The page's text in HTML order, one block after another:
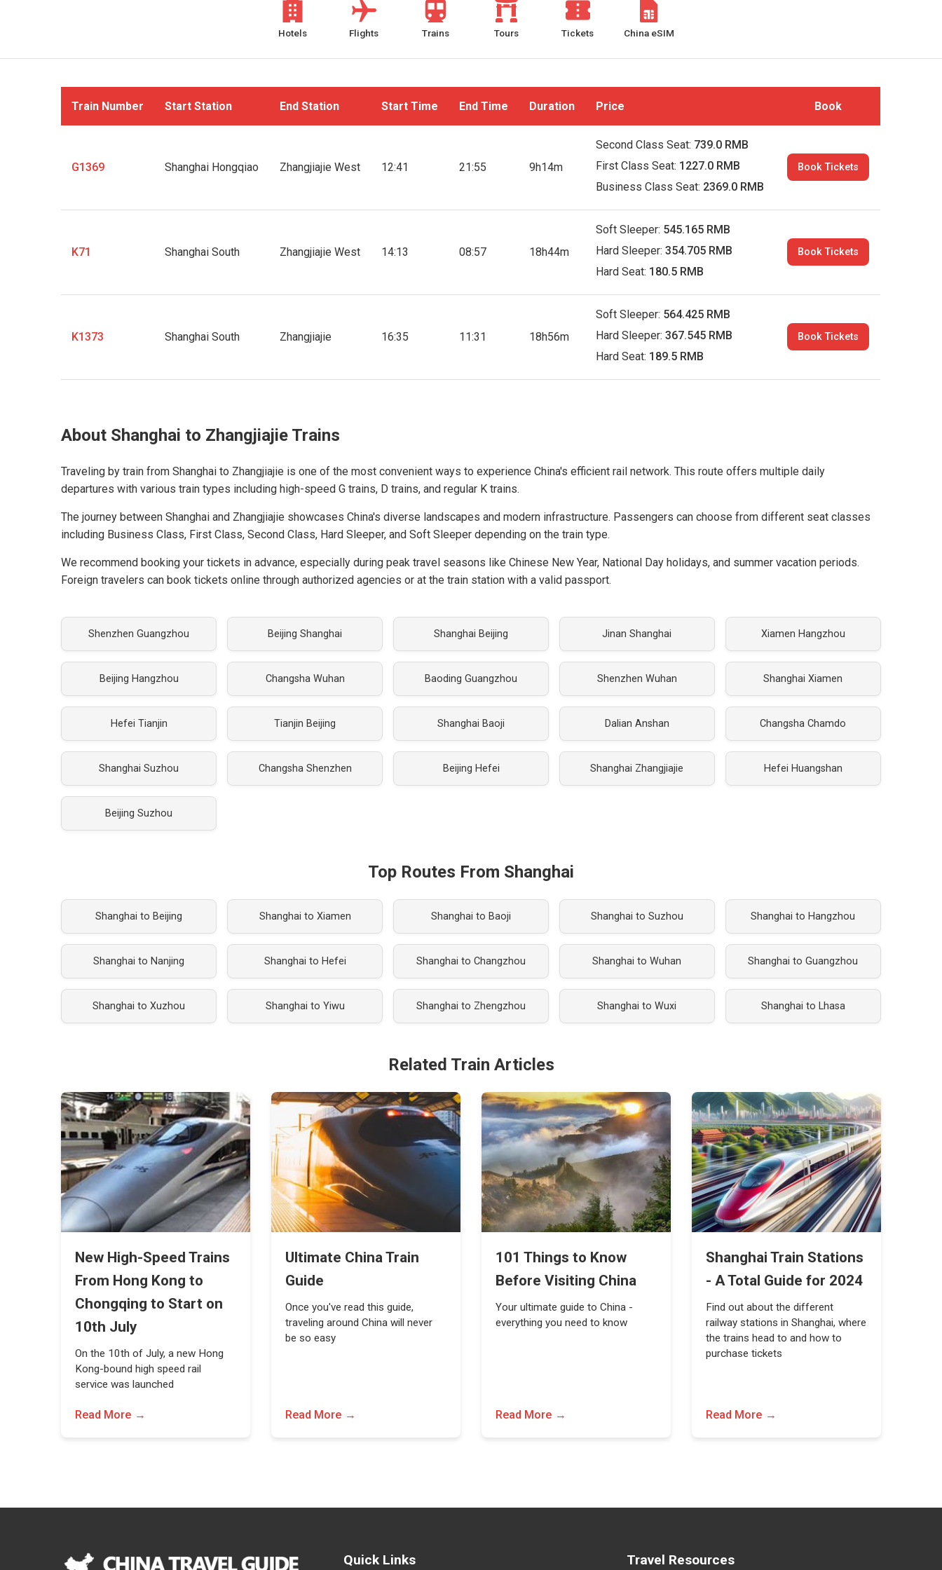
Hotels Flights Trains Tours Tickets China eSIM
Train Number Start Station End Station Start Time End Time Duration Price Book
G1369 Shanghai Hongqiao Zhangjiajie West 12:41 21:55 9h14m
Second Class Seat: 739.0 RMB
First Class Seat: 1227.0 RMB
Business Class Seat: 2369.0 RMB
Book Tickets
K71 Shanghai South Zhangjiajie West 14:13 08:57 18h44m
Soft Sleeper: 545.165 RMB
Hard Sleeper:354.705 RMB
Hard Seat: 180.5 RMB
Book Tickets
K1373 Shanghai South Zhangjiajie 16:35 11:31 18h56m
Soft Sleeper: 564.425 RMB
Hard Sleeper:367.545 RMB
Hard Seat: 189.5 RMB
Book Tickets
About Shanghai to Zhangjiajie Trains
Traveling by train from Shanghai to Zhangjiajie is one of the most convenient ways to experience China's efficient rail network. This route offers multiple daily
departures with various train types including high-speed G trains, D trains, and regular K trains.
The journey between Shanghai and Zhangjiajie showcases China's diverse landscapes and modern infrastructure. Passengers can choose from different seat classes
including Business Class, First Class, Second Class, Hard Sleeper, and Soft Sleeper depending on the train type.
We recommend booking your tickets in advance, especially during peak travel seasons like Chinese New Year, National Day holidays, and summer vacation periods.
Foreign travelers can book tickets online through authorized agencies or at the train station with a valid passport.
Shenzhen Guangzhou Beijing Shanghai Shanghai Beijing Jinan Shanghai Xiamen Hangzhou
Beijing Hangzhou Changsha Wuhan Baoding Guangzhou Shenzhen Wuhan Shanghai Xiamen
Hefei Tianjin Tianjin Beijing Shanghai Baoji Dalian Anshan Changsha Chamdo
Shanghai Suzhou Changsha Shenzhen Beijing Hefei Shanghai Zhangjiajie Hefei Huangshan
Beijing Suzhou
Top Routes From Shanghai
Shanghai to Beijing Shanghai to Xiamen Shanghai to Baoji Shanghai to Suzhou Shanghai to Hangzhou
Shanghai to Nanjing Shanghai to Hefei Shanghai to Changzhou Shanghai to Wuhan Shanghai to Guangzhou
Shanghai to Xuzhou Shanghai to Yiwu Shanghai to Zhengzhou Shanghai to Wuxi Shanghai to Lhasa
Related Train Articles
New High-Speed Trains
From Hong Kong to
Chongqing to Start on
10th July
On the 10th of July, a new Hong
Kong-bound high speed rail
service was launched
Read More
Ultimate China Train
Guide
Once you've read this guide,
traveling around China will never
be so easy
Read More
101 Things to Know
Before Visiting China
Your ultimate guide to China -
everything you need to know
Read More
Shanghai Train Stations
- A Total Guide for 2024
Find out about the different
railway stations in Shanghai, where
the trains head to and how to
purchase tickets
Read More
Quick Links Travel Resources